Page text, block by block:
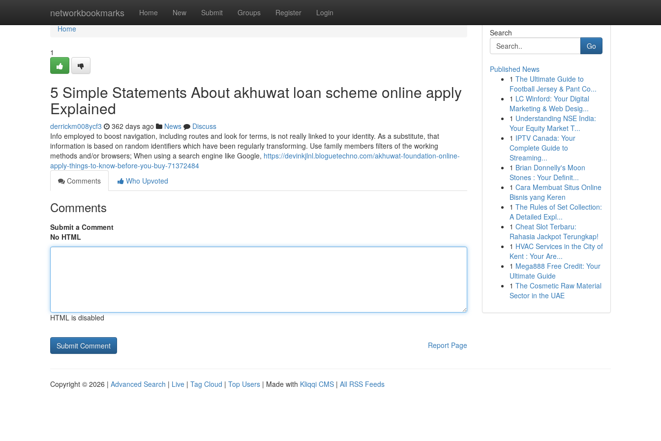
networkbookmarks Home New Submit Groups Register Login
Home
Home
1
5 Simple Statements About akhuwat loan scheme online apply
Explained
derrickm008ycf3 362 days ago News
Discuss
Info employed to boost navigation, including routes and look for terms, is not really linked to your identity. As a substitute, that
information is based on random identifiers which have been regularly transforming. Use family members filters of the working
methods and/or browsers; When using a search engine like Google, https://devinkjlnl.bloguetechno.com/akhuwat-foundation-online-
apply-things-to-know-before-you-buy-71372484
Comments
Who Upvoted
Comments
Submit a Comment
No HTML
HTML is disabled
Report Page
Search
Go
Published News
1 The Ultimate Guide to
Football Jersey & Pant Co...
1 LC Winford: Your Digital
Marketing & Web Desig...
1 Understanding NSE India:
Your Equity Market T...
1 IPTV Canada: Your
Complete Guide to
Streaming...
1 Brian Donnelly's Moon
Stones : Your Definit...
1 Cara Membuat Situs Online
Bisnis yang Keren
1 The Rules of Set Collection:
A Detailed Expl...
1 Cheat Slot Terbaru:
Rahasia Jackpot Terungkap!
1 HVAC Services in the City of
Kent : Your Are...
1 Mega888 Free Credit: Your
Ultimate Guide
1 The Cosmetic Raw Material
Sector in the UAE
Copyright © 2026 | Advanced Search | Live | Tag Cloud | Top Users | Made with Kliqqi CMS | All RSS Feeds